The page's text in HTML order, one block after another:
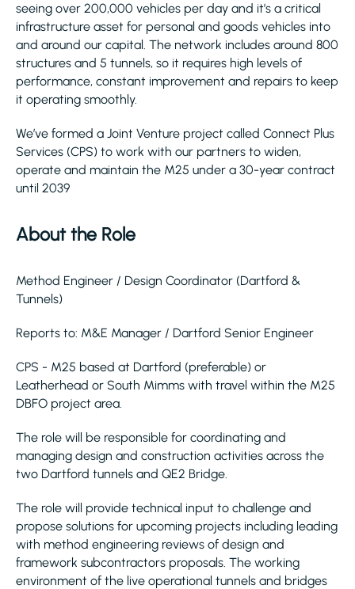
seeing over 200,000 vehicles per day and it’s a critical
infrastructure asset for personal and goods vehicles into
and around our capital. The network includes around 800
structures and 5 tunnels, so it requires high levels of
performance, constant improvement and repairs to keep
it operating smoothly.
We’ve formed a Joint Venture project called Connect Plus
Services (CPS) to work with our partners to widen,
operate and maintain the M25 under a 30-year contract
until 2039
About the Role
Method Engineer / Design Coordinator (Dartford &
Tunnels)
Reports to: M&E Manager / Dartford Senior Engineer
CPS - M25 based at Dartford (preferable) or
Leatherhead or South Mimms with travel within the M25
DBFO project area.
The role will be responsible for coordinating and
managing design and construction activities across the
two Dartford tunnels and QE2 Bridge.
The role will provide technical input to challenge and
propose solutions for upcoming projects including leading
with method engineering reviews of design and
framework subcontractors proposals. The working
environment of the live operational tunnels and bridges